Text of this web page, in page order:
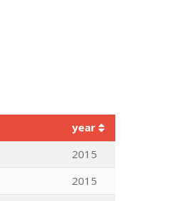
year
2015
2015